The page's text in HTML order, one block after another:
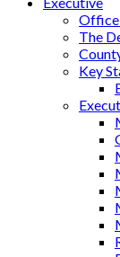
Office
The
Key